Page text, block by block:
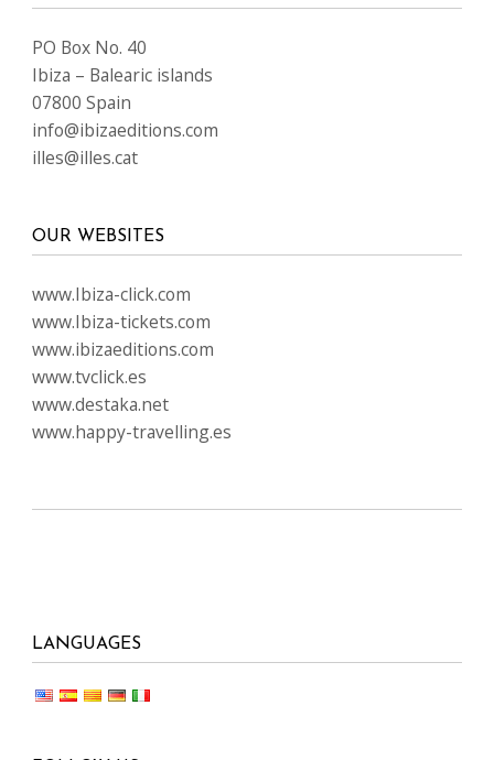
PO Box No. 40
Ibiza – Balearic islands
07800 Spain
info@ibizaeditions.com
illes@illes.cat
OUR WEBSITES
www.Ibiza-click.com
www.Ibiza-tickets.com
www.ibizaeditions.com
www.tvclick.es
www.destaka.net
www.happy-travelling.es
LANGUAGES